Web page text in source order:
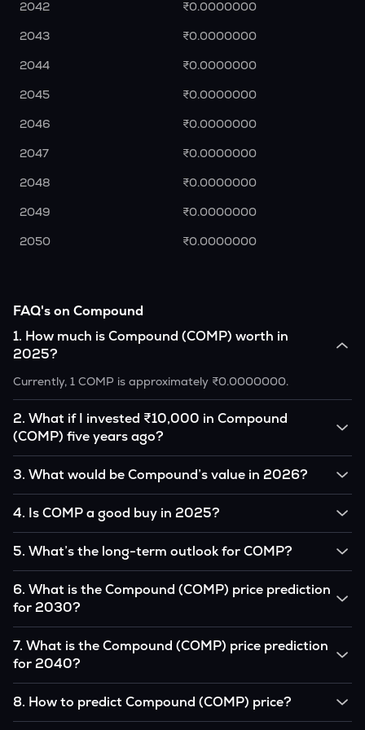
2042
₹0.0000000
2043
₹0.0000000
2044
₹0.0000000
2045
₹0.0000000
2046
₹0.0000000
2047
₹0.0000000
2048
₹0.0000000
2049
₹0.0000000
2050
₹0.0000000
FAQ's on Compound
1. How much is Compound (COMP) worth in
2025?
Currently, 1 COMP is approximately ₹0.0000000.
2. What if I invested ₹10,000 in Compound
(COMP) five years ago?
amount would likely translate into many multiples of the
original, given COMP’s price growth over that period.
3. What would be Compound’s value in 2026?
₹0.0000000 by 2026, based on user input.
4. Is COMP a good buy in 2025?
you believe in the coin’s long-term potential, it could be a
good buy, but always research before investing.
5. What’s the long-term outlook for COMP?
analysts, driven by its capped supply and growing
institutional interest, although it remains volatile and subject
to macroeconomic factors.
6. What is the Compound (COMP) price prediction
for 2030?
₹0.0000000 by 2030, assuming consistent adoption and
favorable market conditions.
7. What is the Compound (COMP) price prediction
for 2040?
approximately ₹0.0000000 by 2040, if demand and
technology continue to grow.
8. How to predict Compound (COMP) price?